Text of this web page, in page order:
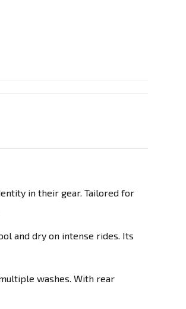
in their gear. Tailored for
and dry on intense rides. Its
washes. With rear